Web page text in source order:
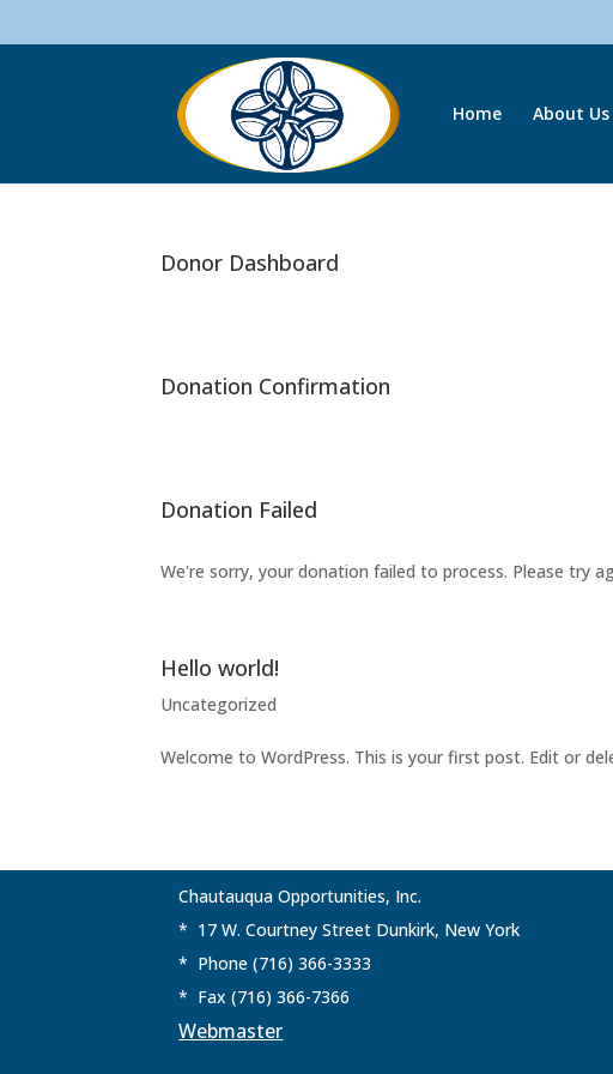
Home About Us
Donor Dashboard
Donation Confirmation
Donation Failed
We're sorry, your donation failed to process. Please try
Hello world!
Uncategorized
Welcome to WordPress. This is your first post. Edit or
Chautauqua Opportunities, Inc.
* 17 W. Courtney Street Dunkirk, New York
* Phone (716) 366-3333
* Fax (716) 366-7366
Webmaster